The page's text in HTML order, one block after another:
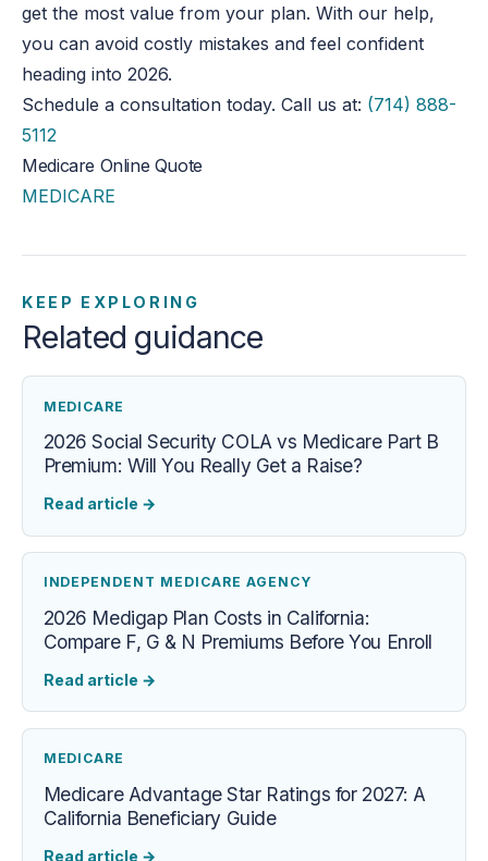
get the most value from your plan. With our help,
you can avoid costly mistakes and feel confident
heading into 2026.
Schedule a consultation today. Call us at: (714) 888-
5112
Medicare Online Quote
MEDICARE
KEEP EXPLORING
Related guidance
MEDICARE
2026 Social Security COLA vs Medicare Part B
Premium: Will You Really Get a Raise?
Read article →
INDEPENDENT MEDICARE AGENCY
2026 Medigap Plan Costs in California:
Compare F, G & N Premiums Before You Enroll
Read article →
MEDICARE
Medicare Advantage Star Ratings for 2027: A
California Beneficiary Guide
Read article →